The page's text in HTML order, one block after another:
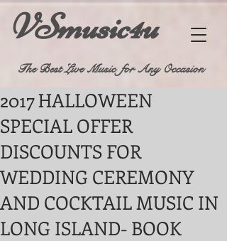
VSmusic4u
The Best Live Music for Any Occasion
2017 HALLOWEEN
SPECIAL OFFER
DISCOUNTS FOR
WEDDING CEREMONY
AND COCKTAIL MUSIC IN
LONG ISLAND- BOOK